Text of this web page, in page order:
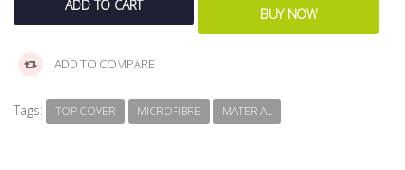
ADD TO COMPARE
Tags: TOP COVER MICROFIBRE MATERIAL